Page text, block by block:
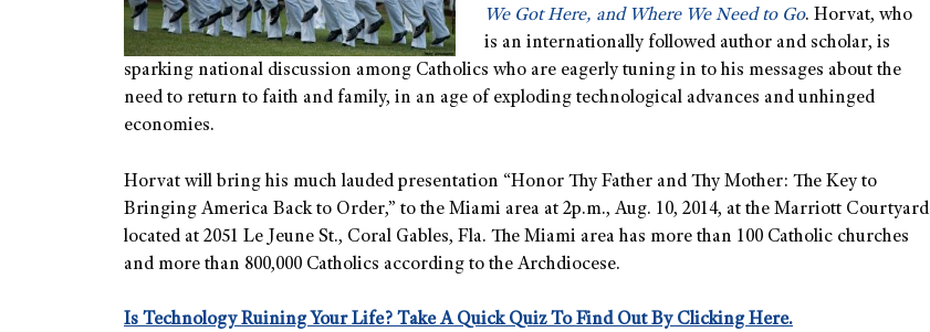
We Got Here, and Where We Need to Go. Horvat, who
is an internationally followed author and scholar, is
sparking national discussion among Catholics who are eagerly tuning in to his messages about the
need to return to faith and family, in an age of exploding technological advances and unhinged
economies.
Horvat will bring his much lauded presentation “Honor Thy Father and Thy Mother: The Key to
Bringing America Back to Order,” to the Miami area at 2p.m., Aug. 10, 2014, at the Marriott Courtyard
located at 2051 Le Jeune St., Coral Gables, Fla. The Miami area has more than 100 Catholic churches
and more than 800,000 Catholics according to the Archdiocese.
Is Technology Ruining Your Life? Take A Quick Quiz To Find Out By Clicking Here.